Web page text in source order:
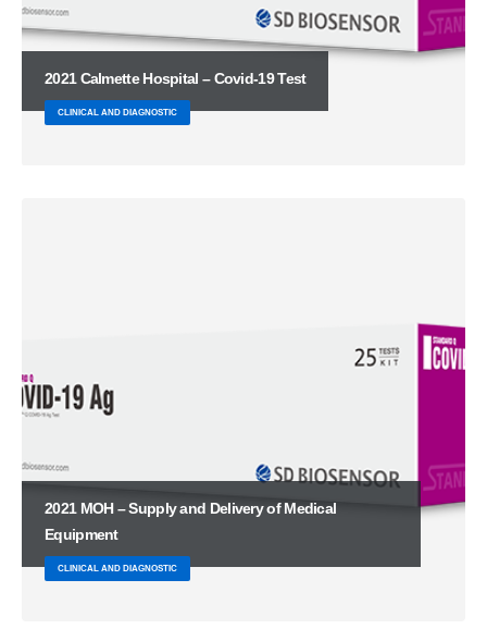
2021 Calmette Hospital – Covid-19 Test
CLINICAL AND DIAGNOSTIC
2021 MOH – Supply and Delivery of Medical
Equipment
CLINICAL AND DIAGNOSTIC